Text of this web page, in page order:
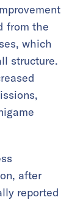
from the
which
structure.
after
reported